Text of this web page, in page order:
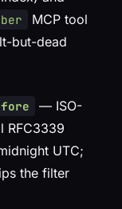
MCP tool
but-dead
— ISO-
RFC3339
UTC;
the filter